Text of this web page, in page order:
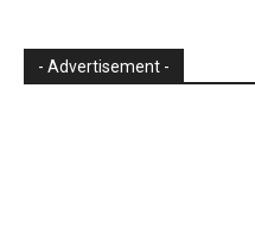
- Advertisement -